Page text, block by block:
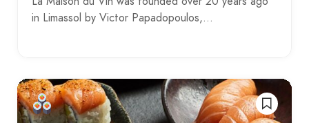
in Limassol by Victor Papadopoulos,…